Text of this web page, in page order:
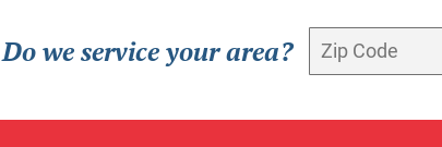
Do we service your area?